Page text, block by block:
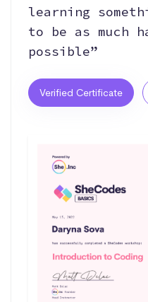
learning
to be as much
possible”
Verified Certificate